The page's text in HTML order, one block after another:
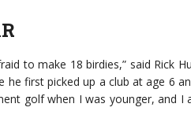
to make 18 birdies,” said Rick
he first picked up a club at age 6
golf when I was younger, and I